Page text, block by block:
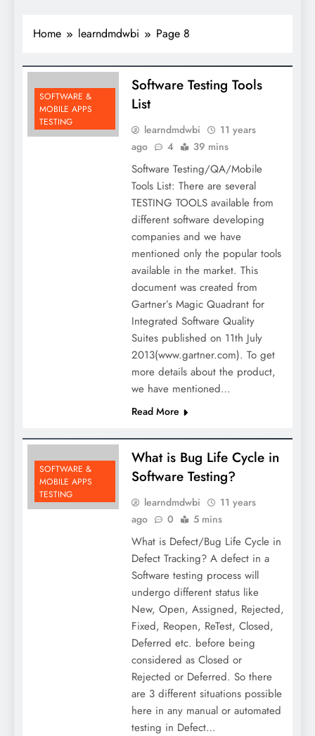
Home learndmdwbi Page 8
SOFTWARE &
MOBILE APPS
TESTING
Software Testing Tools
List
learndmdwbi
11 years
ago
4 39 mins
Software Testing/QA/Mobile
Tools List: There are several
TESTING TOOLS available from
different software developing
companies and we have
mentioned only the popular tools
available in the market. This
document was created from
Gartner’s Magic Quadrant for
Integrated Software Quality
Suites published on 11th July
2013(www.gartner.com). To get
more details about the product,
we have mentioned…
Read More
SOFTWARE &
MOBILE APPS
TESTING
What is Bug Life Cycle in
Software Testing?
learndmdwbi
11 years
ago
0 5 mins
What is Defect/Bug Life Cycle in
Defect Tracking? A defect in a
Software testing process will
undergo different status like
New, Open, Assigned, Rejected,
Fixed, Reopen, ReTest, Closed,
Deferred etc. before being
considered as Closed or
Rejected or Deferred. So there
are 3 different situations possible
here in any manual or automated
testing in Defect…